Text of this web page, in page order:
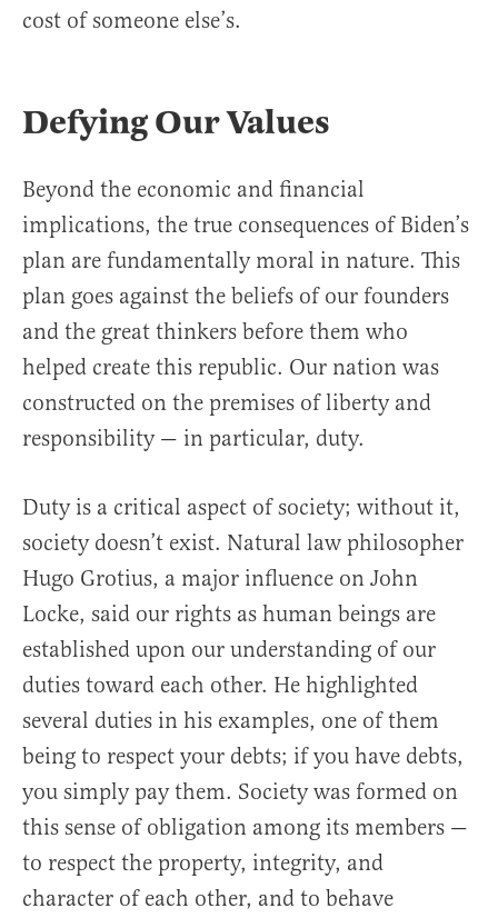
cost of someone else’s.
Defying Our Values
Beyond the economic and financial
implications, the true consequences of Biden’s
plan are fundamentally moral in nature. This
plan goes against the beliefs of our founders
and the great thinkers before them who
helped create this republic. Our nation was
constructed on the premises of liberty and
responsibility — in particular, duty.
Duty is a critical aspect of society; without it,
society doesn’t exist. Natural law philosopher
Hugo Grotius, a major influence on John
Locke, said our rights as human beings are
established upon our understanding of our
duties toward each other. He highlighted
several duties in his examples, one of them
being to respect your debts; if you have debts,
you simply pay them. Society was formed on
this sense of obligation among its members —
to respect the property, integrity, and
character of each other, and to behave